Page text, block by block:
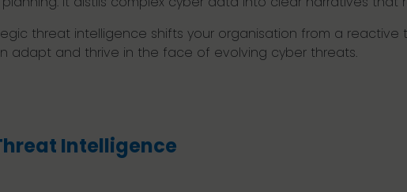
threat intelligence shifts your organisation from a
adapt and thrive in the face of evolving cyber threats.
Intelligence